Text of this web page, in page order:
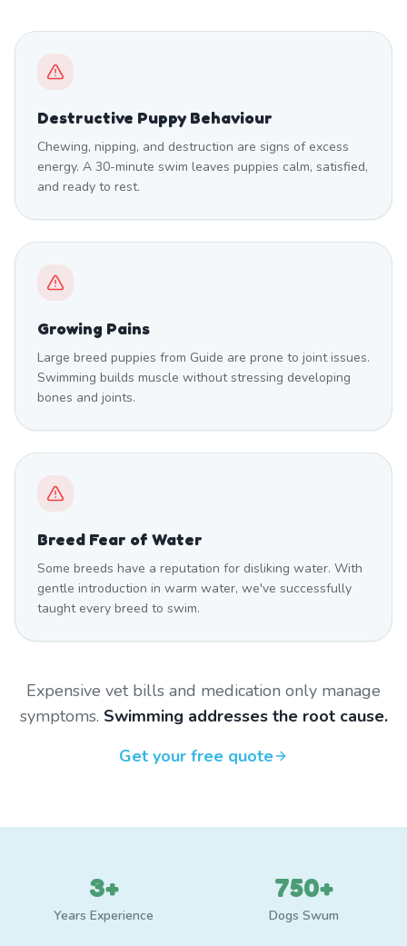
Destructive Puppy Behaviour
Chewing, nipping, and destruction are signs of excess
energy. A 30-minute swim leaves puppies calm, satisfied,
and ready to rest.
Growing Pains
Large breed puppies from Guide are prone to joint issues.
Swimming builds muscle without stressing developing
bones and joints.
Breed Fear of Water
Some breeds have a reputation for disliking water. With
gentle introduction in warm water, we've successfully
taught every breed to swim.
Expensive vet bills and medication only manage
symptoms. Swimming addresses the root cause.
Get your free quote
3+
Years Experience
750+
Dogs Swum